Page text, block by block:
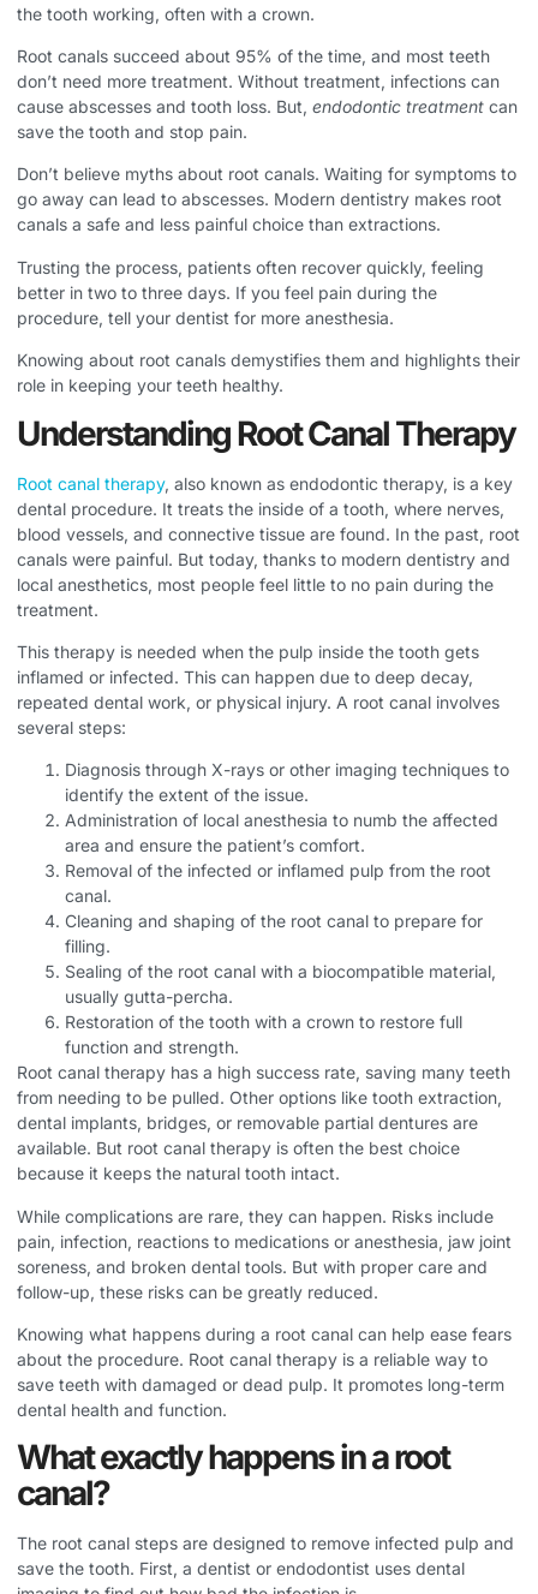
the tooth working, often with a crown.
Root canals succeed about 95% of the time, and most teeth
don’t need more treatment. Without treatment, infections can
cause abscesses and tooth loss. But, endodontic treatment can
save the tooth and stop pain.
Don’t believe myths about root canals. Waiting for symptoms to
go away can lead to abscesses. Modern dentistry makes root
canals a safe and less painful choice than extractions.
Trusting the process, patients often recover quickly, feeling
better in two to three days. If you feel pain during the
procedure, tell your dentist for more anesthesia.
Knowing about root canals demystifies them and highlights their
role in keeping your teeth healthy.
Understanding Root Canal Therapy
Root canal therapy, also known as endodontic therapy, is a key
dental procedure. It treats the inside of a tooth, where nerves,
blood vessels, and connective tissue are found. In the past, root
canals were painful. But today, thanks to modern dentistry and
local anesthetics, most people feel little to no pain during the
treatment.
This therapy is needed when the pulp inside the tooth gets
inflamed or infected. This can happen due to deep decay,
repeated dental work, or physical injury. A root canal involves
several steps:
Diagnosis through X-rays or other imaging techniques to
identify the extent of the issue.
Administration of local anesthesia to numb the affected
area and ensure the patient’s comfort.
Removal of the infected or inflamed pulp from the root
canal.
Cleaning and shaping of the root canal to prepare for
filling.
Sealing of the root canal with a biocompatible material,
usually gutta-percha.
Restoration of the tooth with a crown to restore full
function and strength.
Root canal therapy has a high success rate, saving many teeth
from needing to be pulled. Other options like tooth extraction,
dental implants, bridges, or removable partial dentures are
available. But root canal therapy is often the best choice
because it keeps the natural tooth intact.
While complications are rare, they can happen. Risks include
pain, infection, reactions to medications or anesthesia, jaw joint
soreness, and broken dental tools. But with proper care and
follow-up, these risks can be greatly reduced.
Knowing what happens during a root canal can help ease fears
about the procedure. Root canal therapy is a reliable way to
save teeth with damaged or dead pulp. It promotes long-term
dental health and function.
What exactly happens in a root
canal?
The root canal steps are designed to remove infected pulp and
save the tooth. First, a dentist or endodontist uses dental